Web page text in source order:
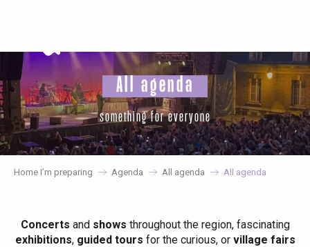
principal
All agenda
something for everyone
Home I’m preparing Agenda All agenda All agenda
Concerts and shows throughout the region, fascinating
exhibitions, guided tours for the curious, or village fairs